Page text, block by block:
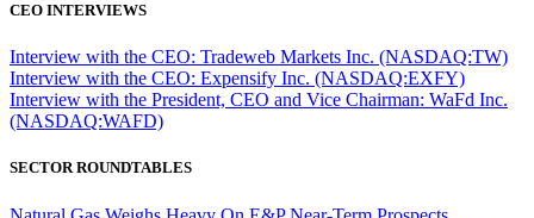
CEO INTERVIEWS
Interview with the CEO: Tradeweb Markets Inc. (NASDAQ:TW)
Interview with the CEO: Expensify Inc. (NASDAQ:EXFY)
Interview with the President, CEO and Vice Chairman: WaFd Inc.
(NASDAQ:WAFD)
SECTOR ROUNDTABLES